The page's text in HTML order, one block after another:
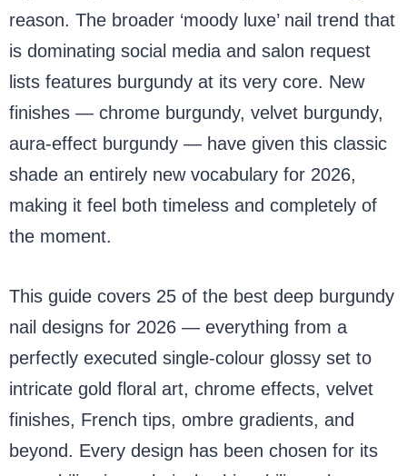
reason. The broader ‘moody luxe’ nail trend that
is dominating social media and salon request
lists features burgundy at its very core. New
finishes — chrome burgundy, velvet burgundy,
aura-effect burgundy — have given this classic
shade an entirely new vocabulary for 2026,
making it feel both timeless and completely of
the moment.
This guide covers 25 of the best deep burgundy
nail designs for 2026 — everything from a
perfectly executed single-colour glossy set to
intricate gold floral art, chrome effects, velvet
finishes, French tips, ombre gradients, and
beyond. Every design has been chosen for its